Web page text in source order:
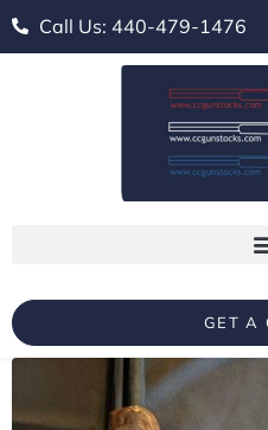
Call Us: 440-479-1476
GET A